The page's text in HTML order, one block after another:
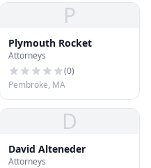
P
Plymouth Rocket
Attorneys
(0)
Pembroke, MA
D
David Alteneder
Attorneys